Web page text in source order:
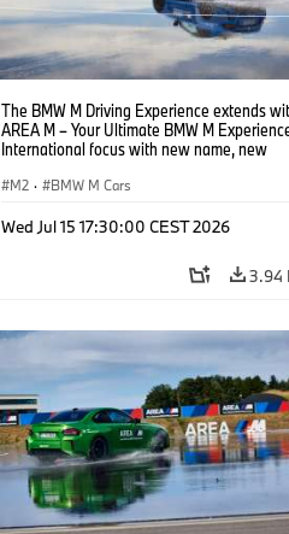
The BMW M Driving Experience extends
AREA M – Your Ultimate BMW M
International focus with new name, new
M2 · BMW M Cars
Wed Jul 15 17:30:00 CEST 2026
3.94